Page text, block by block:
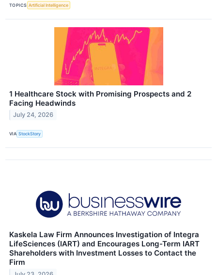
TOPICS Artificial Intelligence
1 Healthcare Stock with Promising Prospects and 2
Facing Headwinds
July 24, 2026
VIA StockStory
Kaskela Law Firm Announces Investigation of Integra
LifeSciences (IART) and Encourages Long-Term IART
Shareholders with Investment Losses to Contact the
Firm